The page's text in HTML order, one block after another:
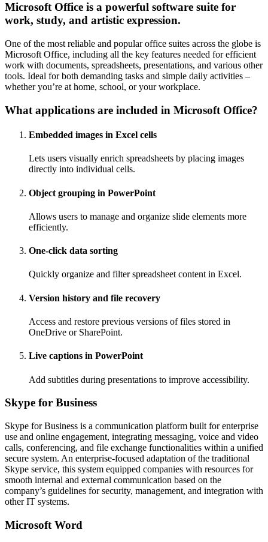
Microsoft Office is a powerful software suite for
work, study, and artistic expression.
One of the most reliable and popular office suites across the globe is
Microsoft Office, including all the key features needed for efficient
work with documents, spreadsheets, presentations, and various other
tools. Ideal for both demanding tasks and simple daily activities –
whether you’re at home, school, or your workplace.
What applications are included in Microsoft Office?
Embedded images in Excel cells
Lets users visually enrich spreadsheets by placing images
directly into individual cells.
Object grouping in PowerPoint
Allows users to manage and organize slide elements more
efficiently.
One-click data sorting
Quickly organize and filter spreadsheet content in Excel.
Version history and file recovery
Access and restore previous versions of files stored in
OneDrive or SharePoint.
Live captions in PowerPoint
Add subtitles during presentations to improve accessibility.
Skype for Business
Skype for Business is a communication platform built for enterprise
use and online engagement, integrating messaging, voice and video
calls, conferencing, and file exchange functionalities within a unified
secure system. An enterprise-focused adaptation of the traditional
Skype service, this system equipped companies with resources for
smooth internal and external communication based on the
company’s guidelines for security, management, and integration with
other IT systems.
Microsoft Word